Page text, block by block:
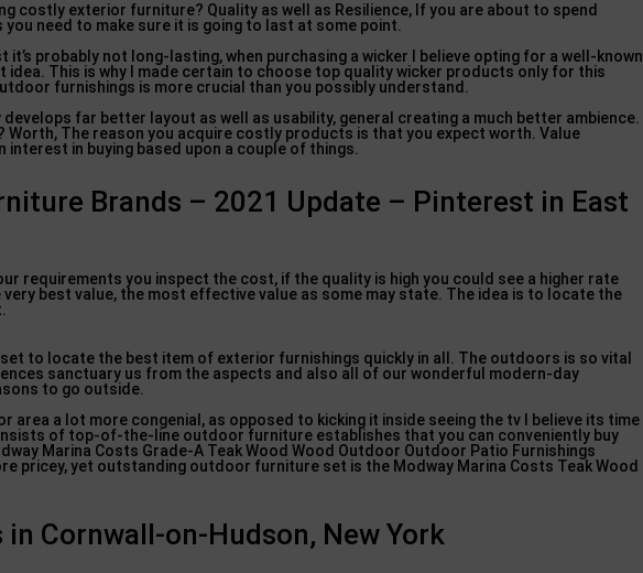
costly exterior furniture? Quality as well as Resilience, If you are about to spend
need to make sure it is going to last at some point.
it’s probably not long-lasting, when purchasing a wicker I believe opting for a well-known
idea. This is why I made certain to choose top quality wicker products only for this
furnishings is more crucial than you possibly understand.
far better layout as well as usability, general creating a much better ambience.
The reason you acquire costly products is that you expect worth. Value
in buying based upon a couple of things.
Brands – 2021 Update – Pinterest in East
requirements you inspect the cost, if the quality is high you could see a higher rate
best value, the most effective value as some may state. The idea is to locate the
to locate the best item of exterior furnishings quickly in all. The outdoors is so vital
sanctuary us from the aspects and also all of our wonderful modern-day
to go outside.
area a lot more congenial, as opposed to kicking it inside seeing the tv I believe its time
of top-of-the-line outdoor furniture establishes that you can conveniently buy
Marina Costs Grade-A Teak Wood Wood Outdoor Outdoor Patio Furnishings
pricey, yet outstanding outdoor furniture set is the Modway Marina Costs Teak Wood
in Cornwall-on-Hudson, New York